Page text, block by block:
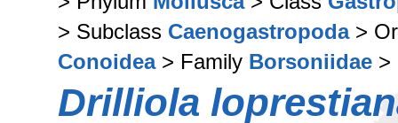
> Subclass Caenogastropoda>
Conoidea> Family Borsoniidae >
Drilliola